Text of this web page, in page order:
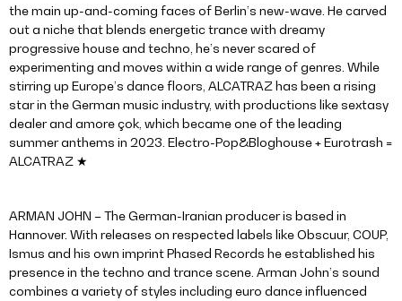
the main up-and-coming faces of Berlin’s new-wave. He carved
out a niche that blends energetic trance with dreamy
progressive house and techno, he’s never scared of
experimenting and moves within a wide range of genres. While
stirring up Europe’s dance floors, ALCATRAZ has been a rising
star in the German music industry, with productions like sextasy
dealer and amore çok, which became one of the leading
summer anthems in 2023. Electro-Pop&Bloghouse + Eurotrash =
ALCATRAZ ★
ARMAN JOHN – The German-Iranian producer is based in
Hannover. With releases on respected labels like Obscuur, COUP,
Ismus and his own imprint Phased Records he established his
presence in the techno and trance scene. Arman John’s sound
combines a variety of styles including euro dance influenced